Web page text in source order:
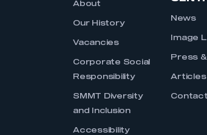
About
Our History
Vacancies
Corporate Social
Responsibility
SMMT Diversity
and Inclusion
Accessibility
News
Image
Press
Articles
Contact